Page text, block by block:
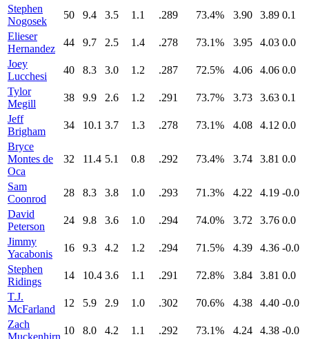
Stephen
Nogosek
50 9.4 3.5 1.1 .289 73.4% 3.90 3.89 0.1
Elieser
Hernandez
44 9.7 2.5 1.4 .278 73.1% 3.95 4.03 0.0
Joey
Lucchesi
40 8.3 3.0 1.2 .287 72.5% 4.06 4.06 0.0
Tylor
Megill
38 9.9 2.6 1.2 .291 73.7% 3.73 3.63 0.1
Jeff
Brigham
34 10.1 3.7 1.3 .278 73.1% 4.08 4.12 0.0
Bryce
Montes de
Oca
32 11.4 5.1 0.8 .292 73.4% 3.74 3.81 0.0
Sam
Coonrod
28 8.3 3.8 1.0 .293 71.3% 4.22 4.19 -0.0
David
Peterson
24 9.8 3.6 1.0 .294 74.0% 3.72 3.76 0.0
Jimmy
Yacabonis
16 9.3 4.2 1.2 .294 71.5% 4.39 4.36 -0.0
Stephen
Ridings
14 10.4 3.6 1.1 .291 72.8% 3.84 3.81 0.0
T.J.
McFarland
12 5.9 2.9 1.0 .302 70.6% 4.38 4.40 -0.0
Zach
Muckenhirn
10 8.0 4.2 1.1 .292 73.1% 4.24 4.38 -0.0